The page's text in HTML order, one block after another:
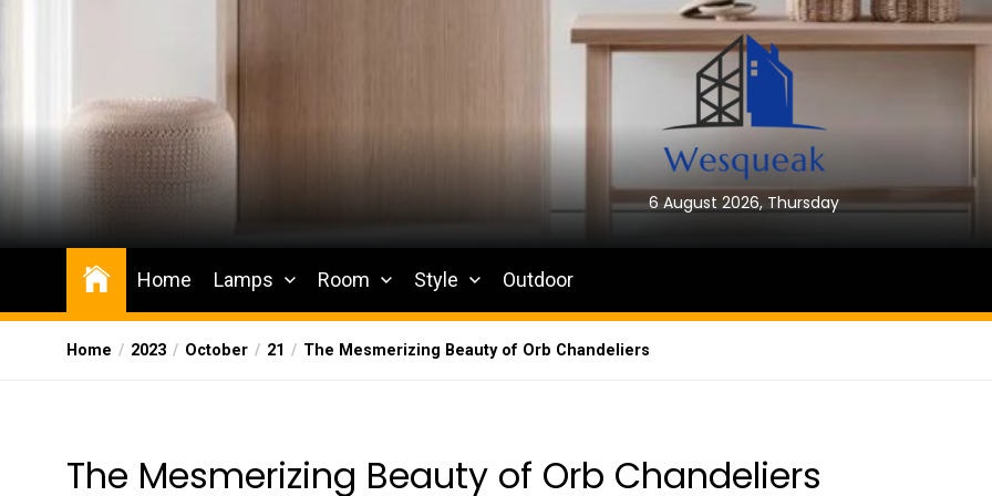
Wesqueak
Creative Home Sharing Site 6 August 2026, Thursday
Home Lamps Room Style Outdoor
Home 2023 October 21 The Mesmerizing Beauty of Orb Chandeliers
The Mesmerizing Beauty of Orb Chandeliers